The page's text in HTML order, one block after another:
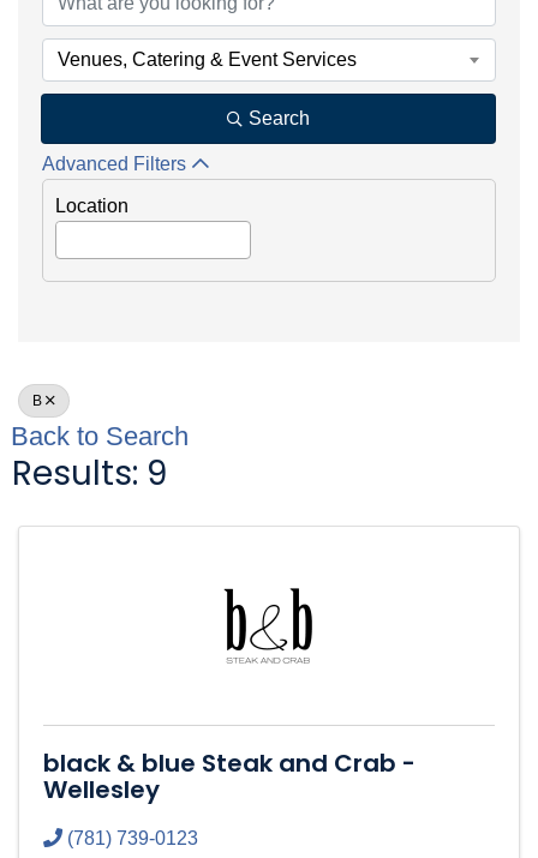
Venues, Catering & Event Services
Search
Advanced Filters
Location
B
Back to Search
Results: 9
black & blue Steak and Crab -
Wellesley
(781) 739-0123